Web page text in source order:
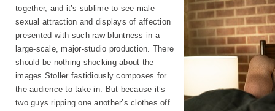
together, and it’s sublime to see male
sexual attraction and displays of affection
presented with such raw bluntness in a
large-scale, major-studio production. There
should be nothing shocking about the
images Stoller fastidiously composes for
the audience to take in. But because it’s
two guys ripping one another’s clothes off